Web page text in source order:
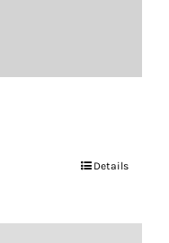
Details